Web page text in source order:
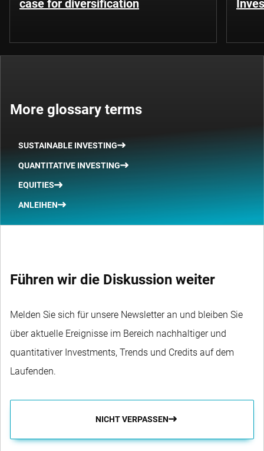
case for diversification
More glossary terms
SUSTAINABLE INVESTING
QUANTITATIVE INVESTING
EQUITIES
ANLEIHEN
Führen wir die Diskussion weiter
Melden Sie sich für unsere Newsletter an und bleiben Sie
über aktuelle Ereignisse im Bereich nachhaltiger und
quantitativer Investments, Trends und Credits auf dem
Laufenden.
NICHT VERPASSEN